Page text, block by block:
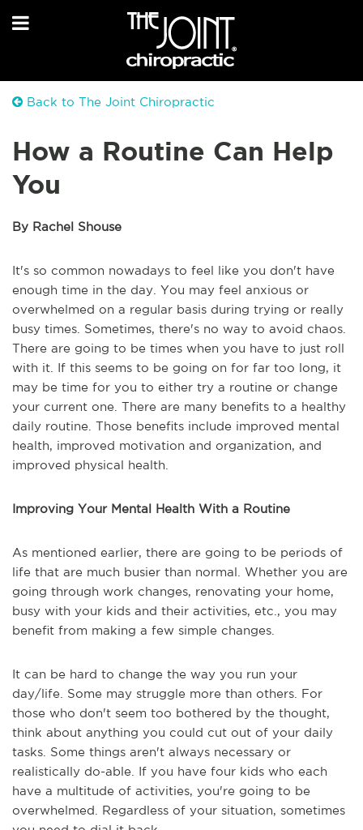
Back to The Joint Chiropractic
How a Routine Can Help
You
By Rachel Shouse
It's so common nowadays to feel like you don't have
enough time in the day. You may feel anxious or
overwhelmed on a regular basis during trying or really
busy times. Sometimes, there's no way to avoid chaos.
There are going to be times when you have to just roll
with it. If this seems to be going on for far too long, it
may be time for you to either try a routine or change
your current one. There are many benefits to a healthy
daily routine. Those benefits include improved mental
health, improved motivation and organization, and
improved physical health.
Improving Your Mental Health With a Routine
As mentioned earlier, there are going to be periods of
life that are much busier than normal. Whether you are
going through work changes, renovating your home,
busy with your kids and their activities, etc., you may
benefit from making a few simple changes.
It can be hard to change the way you run your
day/life. Some may struggle more than others. For
those who don't seem too bothered by the thought,
think about anything you could cut out of your daily
tasks. Some things aren't always necessary or
realistically do-able. If you have four kids who each
have a multitude of activities, you're going to be
overwhelmed. Regardless of your situation, sometimes